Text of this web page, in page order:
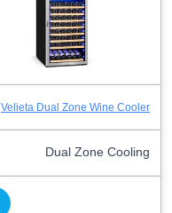
Velieta Dual Zone Wine Cooler
Dual Zone Cooling